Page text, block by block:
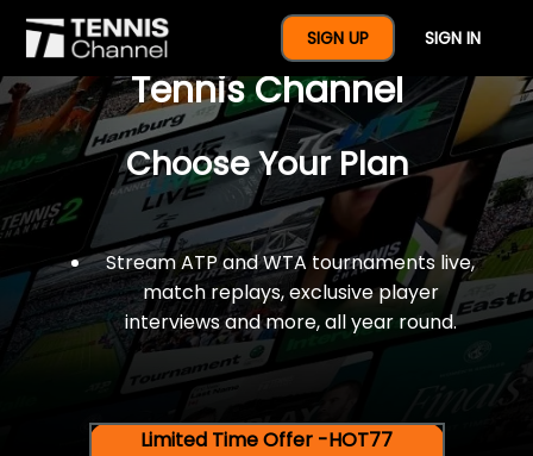
SIGN UP SIGN IN
$77 For A Full Year Of
Tennis Channel
Choose Your Plan
Stream ATP and WTA tournaments live,
match replays, exclusive player
interviews and more, all year round.
Limited Time Offer -HOT77